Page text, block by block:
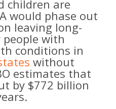
children are
would phase out
leaving long-
with
conditions in
without
estimates that
by $772 billion